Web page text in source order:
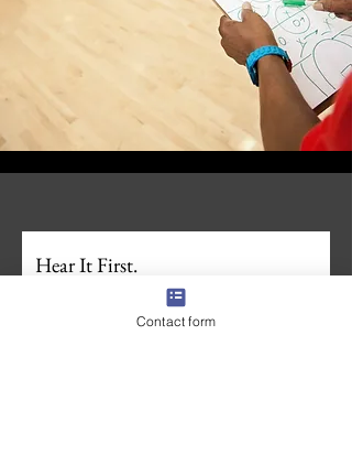
Hear It First.
Join the First Whistle Newsletter.
navigating recruiting, businesses who want in
on what we're building, and anyone wanting to
Contact form